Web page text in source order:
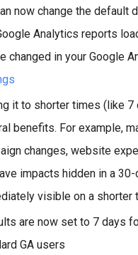
now change the default
Analytics reports
changed in your Google
it to shorter times (like 7
benefits. For example,
changes, website
impacts hidden in a
visible on a shorter
are now set to 7 days
GA users